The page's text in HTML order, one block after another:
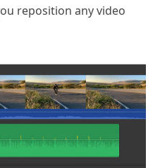
reposition any video